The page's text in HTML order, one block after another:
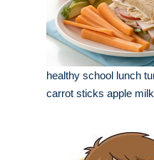
healthy school lunch
carrot sticks apple milk